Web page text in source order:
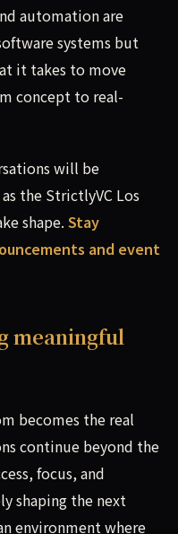
automation are
systems but
it takes to move
concept to real-
will be
the StrictlyVC Los
shape. Stay
and event
meaningful
becomes the real
continue beyond the
focus, and
shaping the next
environment where